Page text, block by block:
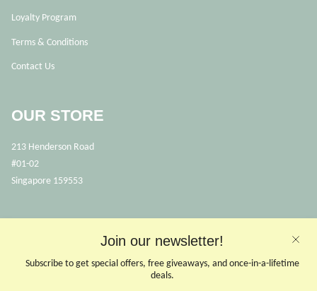
Join our newsletter!
Subscribe to get special offers, free giveaways, and once-in-a-lifetime
deals.
Loyalty Program
Terms & Conditions
Contact Us
OUR STORE
213 Henderson Road
#01-02
Singapore 159553
OPENING HOURS
Opens Mon, Wed to Sunday
(Close on Tuesdays & PHs)
10.30 - 6pm